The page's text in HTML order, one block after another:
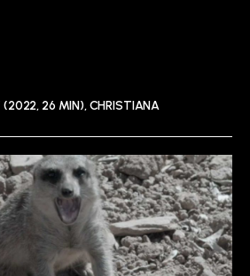
(2022, 26 MIN), CHRISTIANA